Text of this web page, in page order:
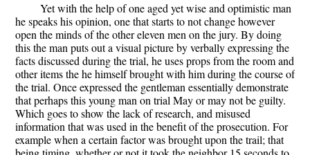
Yet with the help of one aged yet wise and optimistic man
he speaks his opinion, one that starts to not change however
open the minds of the other eleven men on the jury. By doing
this the man puts out a visual picture by verbally expressing the
facts discussed during the trial, he uses props from the room and
other items the he himself brought with him during the course of
the trial. Once expressed the gentleman essentially demonstrate
that perhaps this young man on trial May or may not be guilty.
Which goes to show the lack of research, and misused
information that was used in the benefit of the prosecution. For
example when a certain factor was brought upon the trail; that